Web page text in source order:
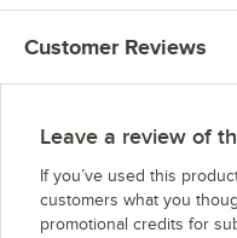
Customer Reviews
Leave a review of
If you’ve used this
customers what you
promotional credits for